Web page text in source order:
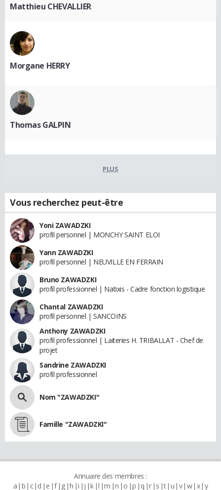
Matthieu CHEVALLIER
Morgane HERRY
Thomas GALPIN
PLUS
Vous recherchez peut-être
Yoni ZAWADZKI
profil personnel | MONCHY SAINT ELOI
Yann ZAWADZKI
profil personnel | NEUVILLE EN FERRAIN
Bruno ZAWADZKI
profil professionnel | Natixis - Cadre fonction logistique
Chantal ZAWADZKI
profil personnel | SANCOINS
Anthony ZAWADZKI
profil professionnel | Laiteries H. TRIBALLAT - Chef de
projet
Sandrine ZAWADZKI
profil professionnel
Nom "ZAWADZKI"
Famille "ZAWADZKI"
Annuaire des membres :
a b c d e f g h i j k l m n o p q r s t u v w x y